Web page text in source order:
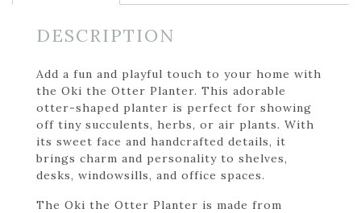
DESCRIPTION
Add a fun and playful touch to your home with
the Oki the Otter Planter. This adorable
otter-shaped planter is perfect for showing
off tiny succulents, herbs, or air plants. With
its sweet face and handcrafted details, it
brings charm and personality to shelves,
desks, windowsills, and office spaces.
The Oki the Otter Planter is made from